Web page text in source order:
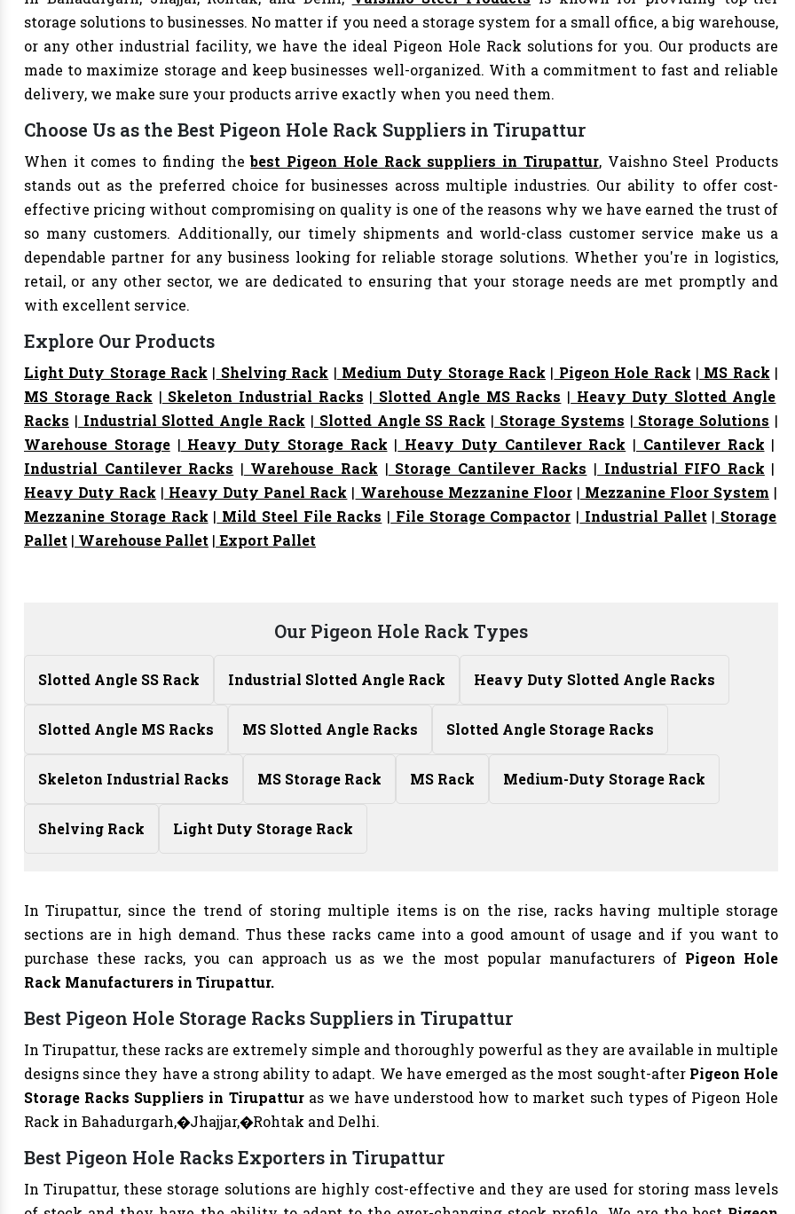
storage solutions to businesses. No matter if you need a storage system for a small office, a big warehouse,
or any other industrial facility, we have the ideal Pigeon Hole Rack solutions for you. Our products are
made to maximize storage and keep businesses well-organized. With a commitment to fast and reliable
delivery, we make sure your products arrive exactly when you need them.
Choose Us as the Best Pigeon Hole Rack Suppliers in Tirupattur
When it comes to finding thebest Pigeon Hole Rack suppliers in Tirupattur, Vaishno Steel Products
stands out as the preferred choice for businesses across multiple industries. Our ability to offer cost-
effective pricing without compromising on quality is one of the reasons why we have earned the trust of
so many customers. Additionally, our timely shipments and world-class customer service make us a
dependable partner for any business looking for reliable storage solutions. Whether you're in logistics,
retail, or any other sector, we are dedicated to ensuring that your storage needs are met promptly and
with excellent service.
Explore Our Products
Light Duty Storage Rack | Shelving Rack | Medium Duty Storage Rack | Pigeon Hole Rack | MS Rack |
MS Storage Rack | Skeleton Industrial Racks | Slotted Angle MS Racks | Heavy Duty Slotted Angle
Racks | Industrial Slotted Angle Rack | Slotted Angle SS Rack | Storage Systems | Storage Solutions |
Warehouse Storage| Heavy Duty Storage Rack | Heavy Duty Cantilever Rack | Cantilever Rack |
Industrial Cantilever Racks | Warehouse Rack | Storage Cantilever Racks | Industrial FIFO Rack |
Heavy Duty Rack | Heavy Duty Panel Rack | Warehouse Mezzanine Floor| Mezzanine Floor System |
Mezzanine Storage Rack | Mild Steel File Racks | File Storage Compactor | Industrial Pallet | Storage
Pallet | Warehouse Pallet | Export Pallet
Our Pigeon Hole Rack Types
Slotted Angle SS Rack Industrial Slotted Angle Rack Heavy Duty Slotted Angle Racks
Slotted Angle MS Racks MS Slotted Angle Racks Slotted Angle Storage Racks
Skeleton Industrial Racks MS Storage Rack MS Rack Medium-Duty Storage Rack
Shelving Rack Light Duty Storage Rack
In Tirupattur, since the trend of storing multiple items is on the rise, racks having multiple storage
sections are in high demand. Thus these racks came into a good amount of usage and if you want to
purchase these racks, you can approach us as we the most popular manufacturers of Pigeon Hole
Rack Manufacturers in Tirupattur.
Best Pigeon Hole Storage Racks Suppliers in Tirupattur
In Tirupattur, these racks are extremely simple and thoroughly powerful as they are available in multiple
designs since they have a strong ability to adapt. We have emerged as the most sought-after Pigeon Hole
Storage Racks Suppliers in Tirupattur as we have understood how to market such types of Pigeon Hole
Rack in Bahadurgarh,�Jhajjar,�Rohtak and Delhi.
Best Pigeon Hole Racks Exporters in Tirupattur
In Tirupattur, these storage solutions are highly cost-effective and they are used for storing mass levels